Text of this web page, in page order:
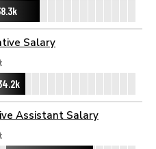
Salary
Assistant Salary